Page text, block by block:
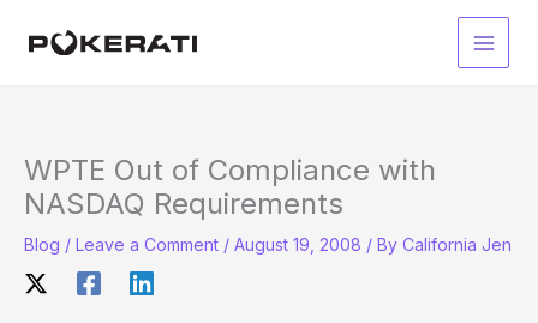
Main
WPTE Out of Compliance with
NASDAQ Requirements
Blog / Leave a Comment / August 19, 2008 / By California Jen